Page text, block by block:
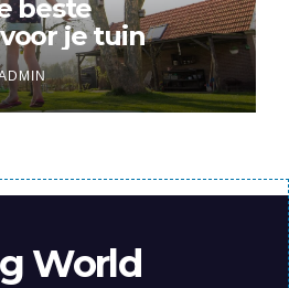
beste
je tuin
World